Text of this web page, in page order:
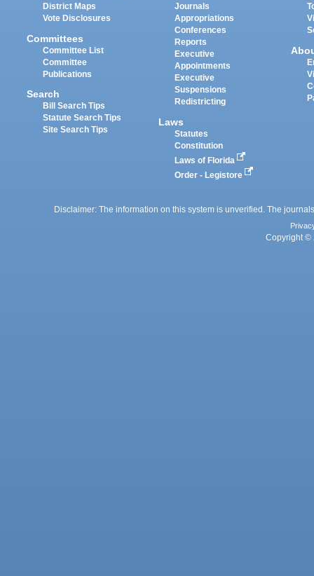
District Maps
Vote Disclosures
Committees
Committee List
Committee
Publications
Search
Bill Search Tips
Statute Search Tips
Site Search Tips
Journals
Appropriations
Conferences
Reports
Executive
Appointments
Executive
Suspensions
Redistricting
Laws
Statutes
Constitution
Laws of Florida
Order - Legistore
Disclaimer: The information on this system is unverified. The
Copyright ©